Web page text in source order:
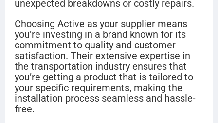
unexpected breakdowns or costly repairs.
Choosing Active as your supplier means
you’re investing in a brand known for its
commitment to quality and customer
satisfaction. Their extensive expertise in
the transportation industry ensures that
you’re getting a product that is tailored to
your specific requirements, making the
installation process seamless and hassle-
free.